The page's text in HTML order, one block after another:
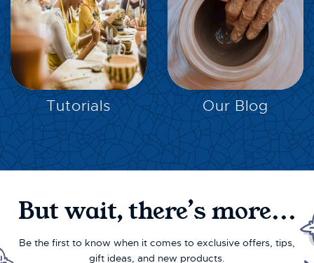
EXPLORE
Tutorials
EXPLORE
Our Blog
But wait, there’s more...
Be the first to know when it comes to exclusive offers, tips,
gift ideas, and new products.